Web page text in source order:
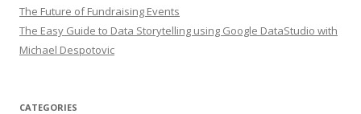
The Future of Fundraising Events
The Easy Guide to Data Storytelling using Google DataStudio with
Michael Despotovic
CATEGORIES